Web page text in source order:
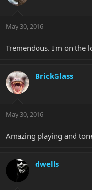
May 30, 2016
Tremendous. I'm on the
BrickGlass
May 30, 2016
Amazing playing and
dwells